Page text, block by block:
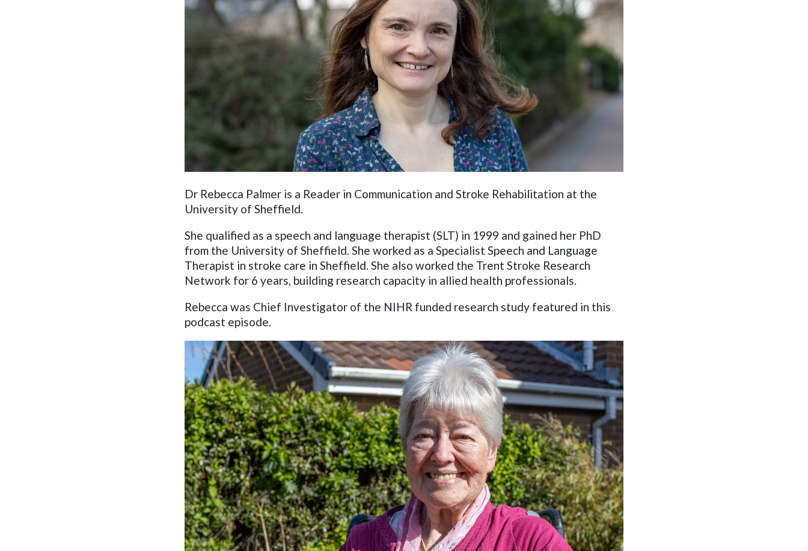
Dr Rebecca Palmer is a Reader in Communication and Stroke Rehabilitation at the
University of Sheffield.
She qualified as a speech and language therapist (SLT) in 1999 and gained her PhD
from the University of Sheffield. She worked as a Specialist Speech and Language
Therapist in stroke care in Sheffield. She also worked the Trent Stroke Research
Network for 6 years, building research capacity in allied health professionals.
Rebecca was Chief Investigator of the NIHR funded research study featured in this
podcast episode.